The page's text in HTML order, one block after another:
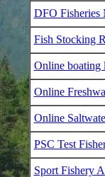
DFO Fisheries
Fish Stocking
Online boating
Online
Online
PSC Test
Sport Fishery